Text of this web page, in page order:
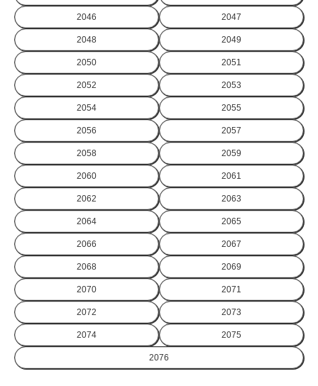
2046 2047
2048 2049
2050 2051
2052 2053
2054 2055
2056 2057
2058 2059
2060 2061
2062 2063
2064 2065
2066 2067
2068 2069
2070 2071
2072 2073
2074 2075
2076